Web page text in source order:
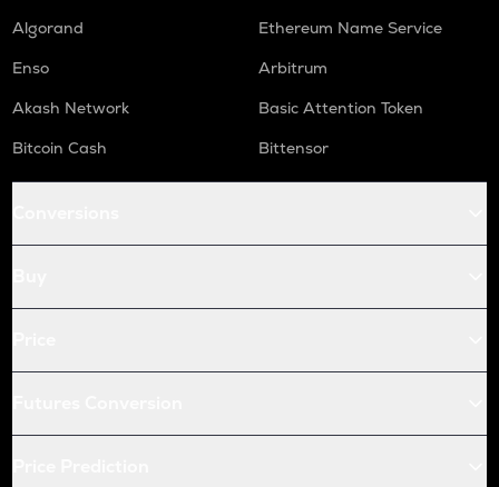
Algorand
Ethereum Name Service
Enso
Arbitrum
Akash Network
Basic Attention Token
Bitcoin Cash
Bittensor